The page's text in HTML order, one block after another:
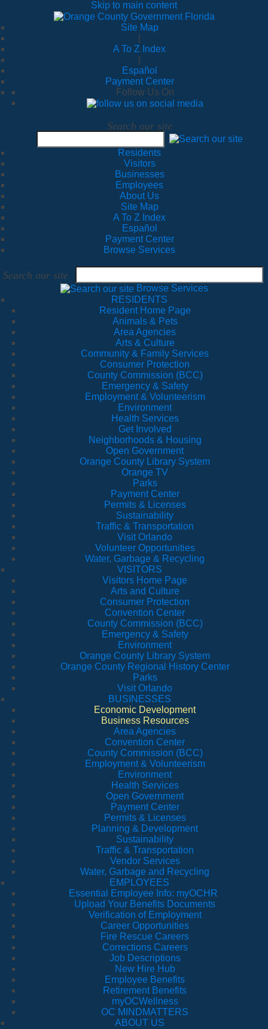
Skip to main content
Site Map
A To Z Index
Español
Payment Center
Follow Us On
Search our site
Residents
Visitors
Businesses
Employees
About Us
Site Map
A To Z Index
Español
Payment Center
Browse Services
Search our site
Browse Services
RESIDENTS
Resident Home Page
Animals & Pets
Area Agencies
Arts & Culture
Community & Family Services
Consumer Protection
County Commission (BCC)
Emergency & Safety
Employment & Volunteerism
Environment
Health Services
Get Involved
Neighborhoods & Housing
Open Government
Orange County Library System
Orange TV
Parks
Payment Center
Permits & Licenses
Sustainability
Traffic & Transportation
Visit Orlando
Volunteer Opportunities
Water, Garbage & Recycling
VISITORS
Visitors Home Page
Arts and Culture
Consumer Protection
Convention Center
County Commission (BCC)
Emergency & Safety
Environment
Orange County Library System
Orange County Regional History Center
Parks
Visit Orlando
BUSINESSES
Economic Development
Business Resources
Area Agencies
Convention Center
County Commission (BCC)
Employment & Volunteerism
Environment
Health Services
Open Government
Payment Center
Permits & Licenses
Planning & Development
Sustainability
Traffic & Transportation
Vendor Services
Water, Garbage and Recycling
EMPLOYEES
Essential Employee Info: myOCHR
Upload Your Benefits Documents
Verification of Employment
Career Opportunities
Fire Rescue Careers
Corrections Careers
Job Descriptions
New Hire Hub
Employee Benefits
Retirement Benefits
myOCWellness
OC MINDMATTERS
ABOUT US